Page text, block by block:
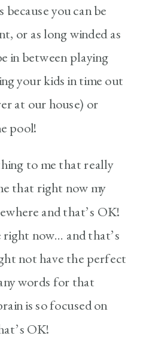
you can be
or as long winded as
in between playing
your kids in time out
at our house) or
pool!
to me that really
that right now my
and that’s OK!
right now… and that’s
not have the perfect
words for that
is so focused on
OK!